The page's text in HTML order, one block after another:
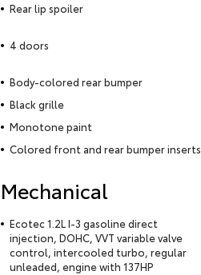
Rear lip spoiler
4 doors
Body-colored rear bumper
Black grille
Monotone paint
Colored front and rear bumper inserts
Mechanical
Ecotec 1.2L I-3 gasoline direct
injection, DOHC, VVT variable valve
control, intercooled turbo, regular
unleaded, engine with 137HP